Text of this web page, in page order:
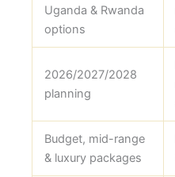
Uganda & Rwanda
options
2026/2027/2028
planning
Budget, mid-range
& luxury packages